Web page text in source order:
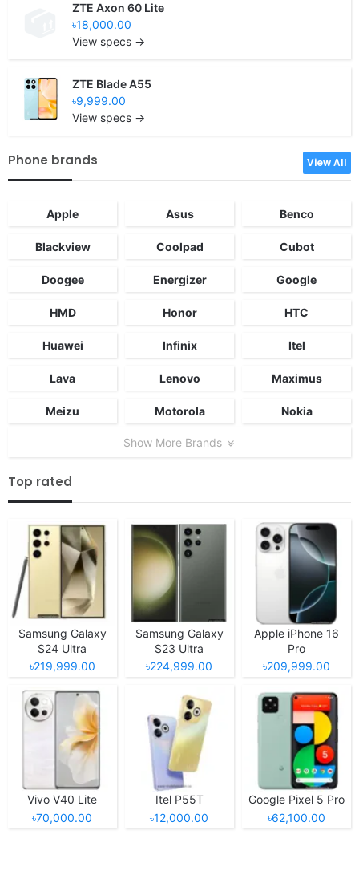
ZTE Axon 60 Lite
৳18,000.00
View specs →
ZTE Blade A55
৳9,999.00
View specs →
Phone brands View All
Apple Asus Benco
Blackview Coolpad Cubot
Doogee Energizer Google
HMD Honor HTC
Huawei Infinix Itel
Lava Lenovo Maximus
Meizu Motorola Nokia
Show More Brands
Top rated
Samsung Galaxy
S24 Ultra
৳219,999.00
Samsung Galaxy
S23 Ultra
৳224,999.00
Apple iPhone 16
Pro
৳209,999.00
Vivo V40 Lite
৳70,000.00
Itel P55T
৳12,000.00
Google Pixel 5 Pro
৳62,100.00